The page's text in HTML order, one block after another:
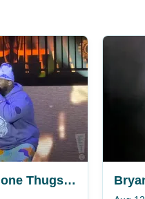
Wu-Tang Clan & Bone Thugs N Harmony